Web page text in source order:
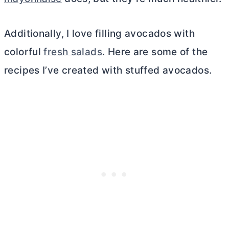
Additionally, I love filling avocados with
colorfulfresh salads. Here are some of the
recipes I’ve created with stuffed avocados.